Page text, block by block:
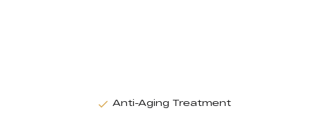
Anti-Aging Treatment